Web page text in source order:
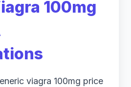
100mg
viagra 100mg price